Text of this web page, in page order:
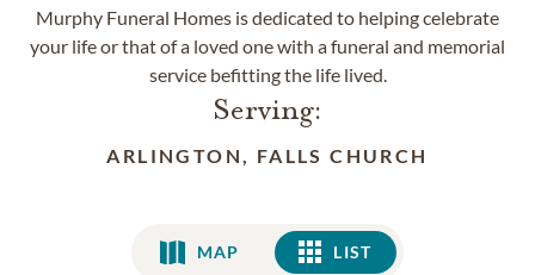
Murphy Funeral Homes is dedicated to helping celebrate
your life or that of a loved one with a funeral and memorial
service befitting the life lived.
Serving:
ARLINGTON, FALLS CHURCH
MAP LIST
LIST